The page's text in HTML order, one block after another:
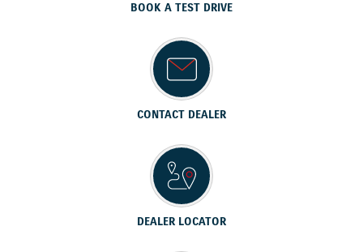
BOOK A TEST DRIVE
CONTACT DEALER
DEALER LOCATOR